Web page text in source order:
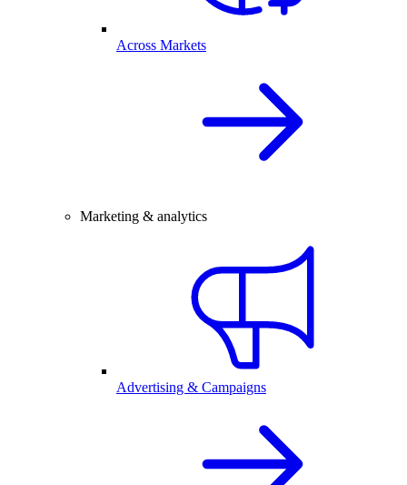
Across Markets
Marketing & analytics
Advertising & Campaigns